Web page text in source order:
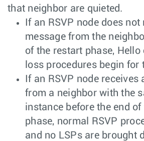
that neighbor are quieted.
If an RSVP node does
message from the
of the restart phase,
loss procedures begin for
If an RSVP node receives
from a neighbor with the
instance before the end
phase, normal RSVP
and no LSPs are brought